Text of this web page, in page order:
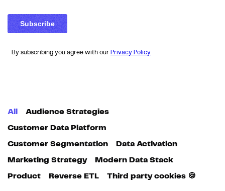
By subscribing you agree with our Privacy Policy
All Audience Strategies
Customer Data Platform
Customer Segmentation Data Activation
Marketing Strategy Modern Data Stack
Product Reverse ETL Third party cookies 🍪